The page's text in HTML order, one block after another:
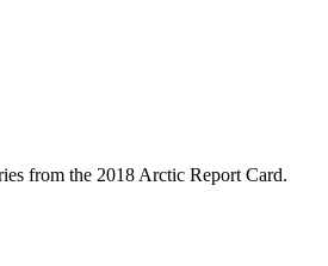
from the 2018 Arctic Report Card.